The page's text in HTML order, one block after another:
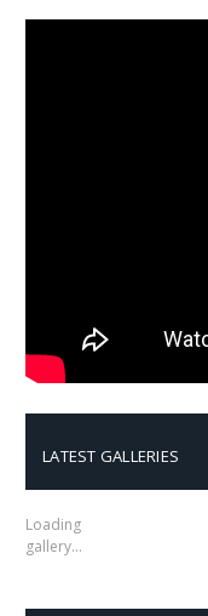
LATEST GALLERIES
Loading
gallery…